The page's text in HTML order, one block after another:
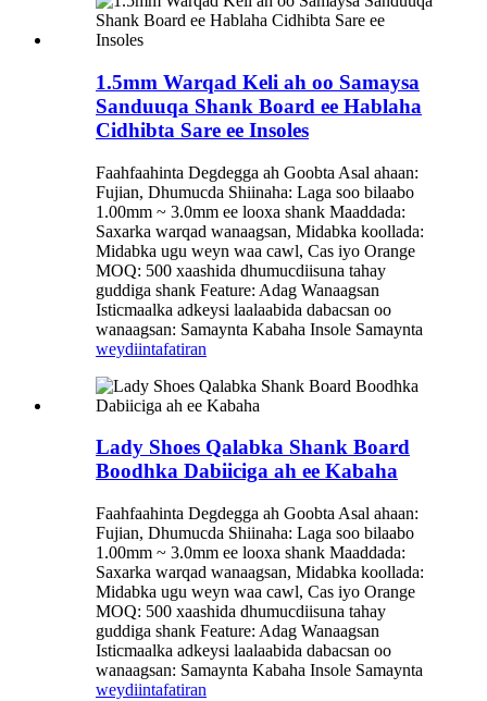
1.5mm Warqad Keli ah oo Samaysa
Sanduuqa Shank Board ee Hablaha
Cidhibta Sare ee Insoles
Faahfaahinta Degdegga ah Goobta Asal ahaan:
Fujian, Dhumucda Shiinaha: Laga soo bilaabo
1.00mm ~ 3.0mm ee looxa shank Maaddada:
Saxarka warqad wanaagsan, Midabka koollada:
Midabka ugu weyn waa cawl, Cas iyo Orange
MOQ: 500 xaashida dhumucdiisuna tahay
guddiga shank Feature: Adag Wanaagsan
Isticmaalka adkeysi laalaabida dabacsan oo
wanaagsan: Samaynta Kabaha Insole Samaynta
weydiintafatiran
Lady Shoes Qalabka Shank Board
Boodhka Dabiiciga ah ee Kabaha
Faahfaahinta Degdegga ah Goobta Asal ahaan:
Fujian, Dhumucda Shiinaha: Laga soo bilaabo
1.00mm ~ 3.0mm ee looxa shank Maaddada:
Saxarka warqad wanaagsan, Midabka koollada:
Midabka ugu weyn waa cawl, Cas iyo Orange
MOQ: 500 xaashida dhumucdiisuna tahay
guddiga shank Feature: Adag Wanaagsan
Isticmaalka adkeysi laalaabida dabacsan oo
wanaagsan: Samaynta Kabaha Insole Samaynta
weydiintafatiran